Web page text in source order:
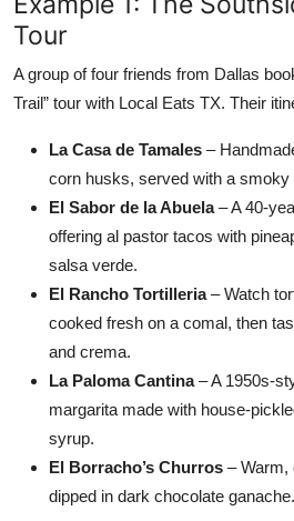
Tour
A group of four friends from Dallas
Trail” tour with Local Eats TX. Their
La Casa de Tamales –
corn husks, served with a smoky
El Sabor de la Abuela– A 40-
offering al pastor tacos with
salsa verde.
El Rancho Tortilleria– Watch
cooked fresh on a comal, then
and crema.
La Paloma Cantina– A 1950s-
margarita made with house-
syrup.
El Borracho’s Churros – Warm,
dipped in dark chocolate ganache.